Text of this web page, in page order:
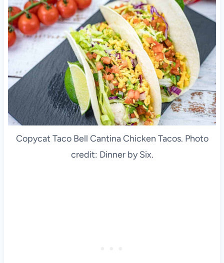
Copycat Taco Bell Cantina Chicken Tacos. Photo
credit: Dinner by Six.